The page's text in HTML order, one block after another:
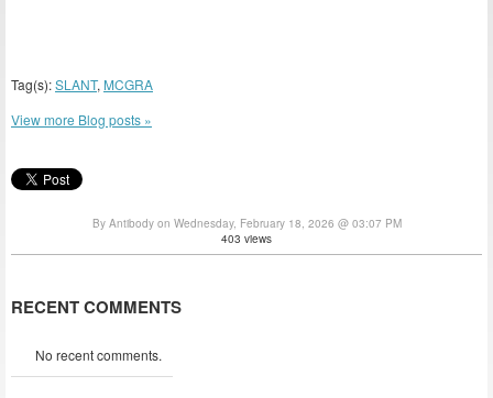
Tag(s):SLANT, MCGRA
View more Blog posts »
By Antibody on Wednesday, February 18, 2026 @ 03:07 PM
403 views
RECENT COMMENTS
No recent comments.